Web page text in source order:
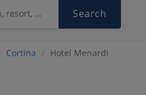
resort, country Search
Cortina Hotel Menardi